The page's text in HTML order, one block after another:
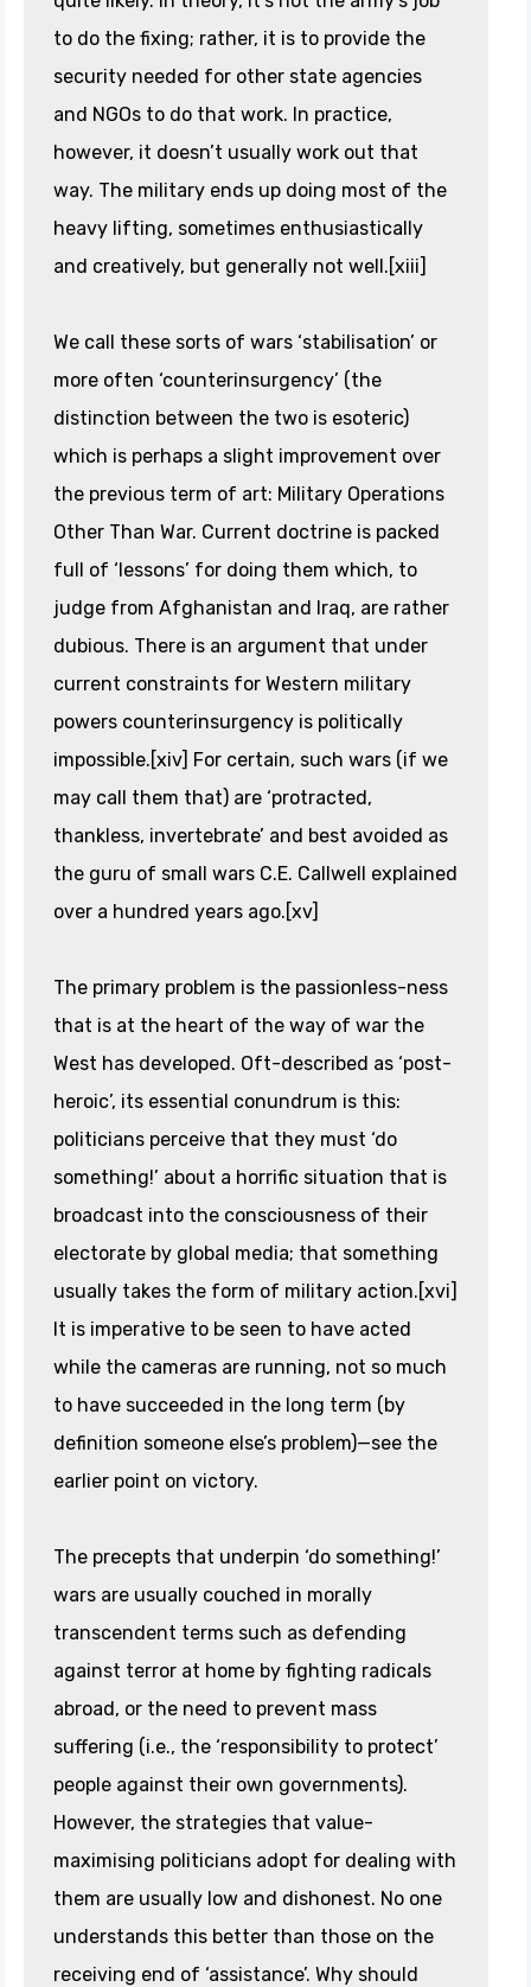
to do the fixing; rather, it is to provide the
security needed for other state agencies
and NGOs to do that work. In practice,
however, it doesn’t usually work out that
way. The military ends up doing most of the
heavy lifting, sometimes enthusiastically
and creatively, but generally not well.[xiii]
We call these sorts of wars ‘stabilisation’ or
more often ‘counterinsurgency’ (the
distinction between the two is esoteric)
which is perhaps a slight improvement over
the previous term of art: Military Operations
Other Than War. Current doctrine is packed
full of ‘lessons’ for doing them which, to
judge from Afghanistan and Iraq, are rather
dubious. There is an argument that under
current constraints for Western military
powers counterinsurgency is politically
impossible.[xiv] For certain, such wars (if we
may call them that) are ‘protracted,
thankless, invertebrate’ and best avoided as
the guru of small wars C.E. Callwell explained
over a hundred years ago.[xv]
The primary problem is the passionless-ness
that is at the heart of the way of war the
West has developed. Oft-described as ‘post-
heroic’, its essential conundrum is this:
politicians perceive that they must ‘do
something!’ about a horrific situation that is
broadcast into the consciousness of their
electorate by global media; that something
usually takes the form of military action.[xvi]
It is imperative to be seen to have acted
while the cameras are running, not so much
to have succeeded in the long term (by
definition someone else’s problem)—see the
earlier point on victory.
The precepts that underpin ‘do something!’
wars are usually couched in morally
transcendent terms such as defending
against terror at home by fighting radicals
abroad, or the need to prevent mass
suffering (i.e., the ‘responsibility to protect’
people against their own governments).
However, the strategies that value-
maximising politicians adopt for dealing with
them are usually low and dishonest. No one
understands this better than those on the
receiving end of ‘assistance’. Why should